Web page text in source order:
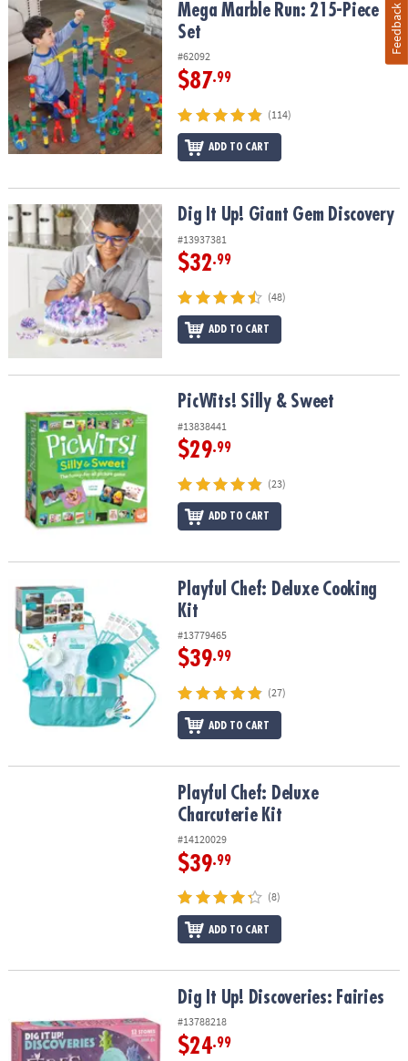
Mega Marble Run: 215-Piece SetMega Marble Run: 215-Piece
Set
#62092
$87.99
(114)
ADD TO CART
Dig It Up! Giant Gem DiscoveryDig It Up! Giant Gem Discovery
#13937381
$32.99
(48)
ADD TO CART
PicWits! Silly & Sweet
#13838441
$29.99
(23)
ADD TO CART
Playful Chef: Deluxe Cooking KitPlayful Chef: Deluxe Cooking
Kit
#13779465
$39.99
(27)
ADD TO CART
Playful Chef: Deluxe Charcuterie KitPlayful Chef: Deluxe
Charcuterie Kit
#14120029
$39.99
(8)
ADD TO CART
Dig It Up! Discoveries: FairiesDig It Up! Discoveries: Fairies
#13788218
$24.99
Feedback